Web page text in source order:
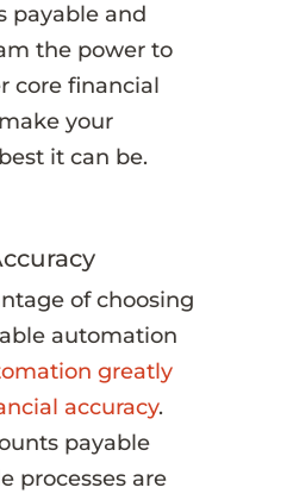
payable and
the power to
core financial
your
it can be.
of choosing
automation
greatly
accuracy.
payable
processes are